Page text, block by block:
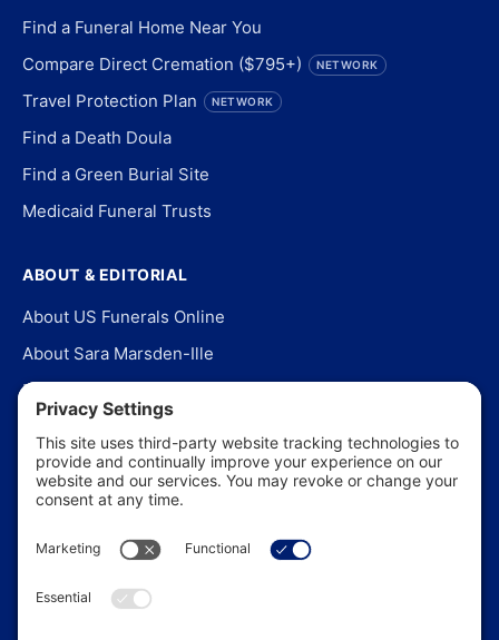
Find a Funeral Home Near You
Compare Direct Cremation ($795+)
NETWORK
Travel Protection Plan NETWORK
Find a Death Doula
Find a Green Burial Site
Medicaid Funeral Trusts
ABOUT & EDITORIAL
About US Funerals Online
About Sara Marsden-Ille
Editorial Policy
Our Story
Contact Us
In the News